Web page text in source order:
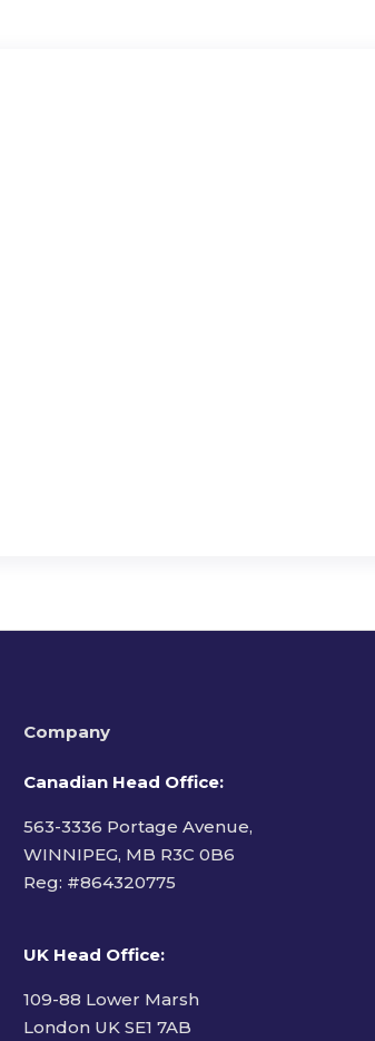
Company
Canadian Head Office:
563-3336 Portage Avenue,
WINNIPEG, MB R3C 0B6
Reg: #864320775
UK Head Office:
109-88 Lower Marsh
London UK SE1 7AB